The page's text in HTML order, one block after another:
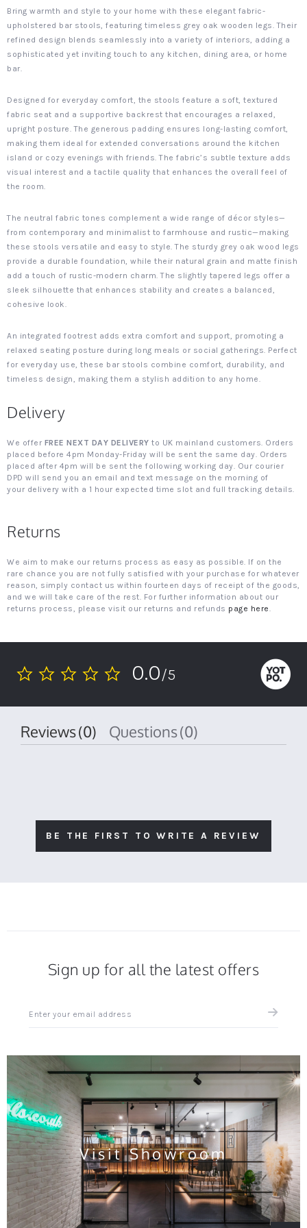
Bring warmth and style to your home with these elegant fabric-
upholstered bar stools, featuring timeless grey oak wooden legs. Their
refined design blends seamlessly into a variety of interiors, adding a
sophisticated yet inviting touch to any kitchen, dining area, or home
bar.
Designed for everyday comfort, the stools feature a soft, textured
fabric seat and a supportive backrest that encourages a relaxed,
upright posture. The generous padding ensures long-lasting comfort,
making them ideal for extended conversations around the kitchen
island or cozy evenings with friends. The fabric’s subtle texture adds
visual interest and a tactile quality that enhances the overall feel of
the room.
The neutral fabric tones complement a wide range of décor styles—
from contemporary and minimalist to farmhouse and rustic—making
these stools versatile and easy to style. The sturdy grey oak wood legs
provide a durable foundation, while their natural grain and matte finish
add a touch of rustic-modern charm. The slightly tapered legs offer a
sleek silhouette that enhances stability and creates a balanced,
cohesive look.
An integrated footrest adds extra comfort and support, promoting a
relaxed seating posture during long meals or social gatherings. Perfect
for everyday use, these bar stools combine comfort, durability, and
timeless design, making them a stylish addition to any home.
Delivery
We offer FREE NEXT DAY DELIVERY to UK mainland customers. Orders
placed before 4pm Monday-Friday will be sent the same day. Orders
placed after 4pm will be sent the following working day. Our courier
DPD will send you an email and text message on the morning of
your delivery with a 1 hour expected time slot and full tracking details.
Returns
We aim to make our returns process as easy as possible. If on the
rare chance you are not fully satisfied with your purchase for whatever
reason, simply contact us within fourteen days of receipt of the goods,
and we will take care of the rest. For further information about our
returns process, please visit our returns and refunds page here.
0.0
0.0/5
Reviews(0) Questions(0)
BE THE FIRST TO WRITE A REVIEW
Sign up for all the latest offers
up
latest
news
and
offers
Visit Showroom